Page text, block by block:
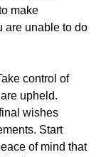
make
are unable to do
control of
upheld.
wishes
Start
of mind that